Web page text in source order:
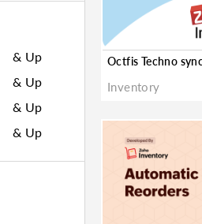
& Up
& Up
& Up
& Up
Inventory